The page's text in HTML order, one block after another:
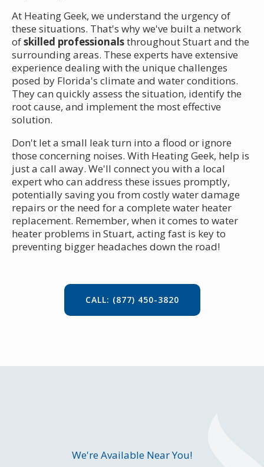
At Heating Geek, we understand the urgency of
these situations. That's why we've built a network
ofskilled professionalsthroughout Stuart and the
surrounding areas. These experts have extensive
experience dealing with the unique challenges
posed by Florida's climate and water conditions.
They can quickly assess the situation, identify the
root cause, and implement the most effective
solution.
Don't let a small leak turn into a flood or ignore
those concerning noises. With Heating Geek, help is
just a call away. We'll connect you with a local
expert who can address these issues promptly,
potentially saving you from costly water damage
repairs or the need for a complete water heater
replacement. Remember, when it comes to water
heater problems in Stuart, acting fast is key to
preventing bigger headaches down the road!
CALL: (877) 450-3820
We're Available Near You!